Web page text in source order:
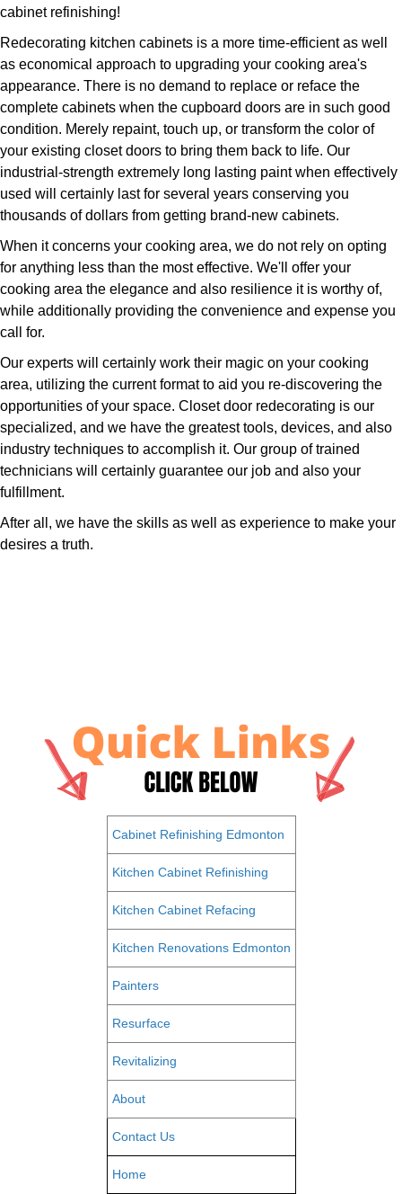
cabinet refinishing!
Redecorating kitchen cabinets is a more time-efficient as well
as economical approach to upgrading your cooking area's
appearance. There is no demand to replace or reface the
complete cabinets when the cupboard doors are in such good
condition. Merely repaint, touch up, or transform the color of
your existing closet doors to bring them back to life. Our
industrial-strength extremely long lasting paint when effectively
used will certainly last for several years conserving you
thousands of dollars from getting brand-new cabinets.
When it concerns your cooking area, we do not rely on opting
for anything less than the most effective. We'll offer your
cooking area the elegance and also resilience it is worthy of,
while additionally providing the convenience and expense you
call for.
Our experts will certainly work their magic on your cooking
area, utilizing the current format to aid you re-discovering the
opportunities of your space. Closet door redecorating is our
specialized, and we have the greatest tools, devices, and also
industry techniques to accomplish it. Our group of trained
technicians will certainly guarantee our job and also your
fulfillment.
After all, we have the skills as well as experience to make your
desires a truth.
Cabinet Refinishing Edmonton
Kitchen Cabinet Refinishing
Kitchen Cabinet Refacing
Kitchen Renovations Edmonton
Painters
Resurface
Revitalizing
About
Contact Us
Home